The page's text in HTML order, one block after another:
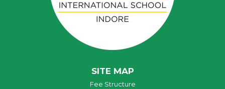
SITE MAP
Fee Structure